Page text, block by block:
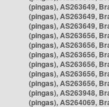
(pingas), AS263649,
(pingas), AS263649,
(pingas), AS263649,
(pingas), AS263656,
(pingas), AS263656,
(pingas), AS263656,
(pingas), AS263656,
(pingas), AS263656,
(pingas), AS263656,
(pingas), AS263948,
(pingas), AS264069,